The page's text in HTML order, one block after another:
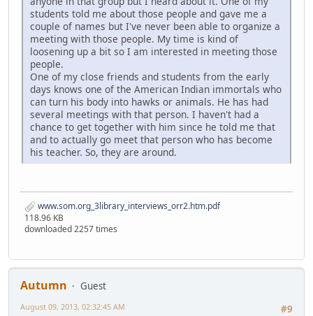
students told me about those people and gave me a
couple of names but I've never been able to organize a
meeting with those people. My time is kind of
loosening up a bit so I am interested in meeting those
people.
One of my close friends and students from the early
days knows one of the American Indian immortals who
can turn his body into hawks or animals. He has had
several meetings with that person. I haven't had a
chance to get together with him since he told me that
and to actually go meet that person who has become
his teacher. So, they are around.
www.som.org_3library_interviews_orr2.htm.pdf
118.96 KB
downloaded 2257 times
Autumn
Guest
#9
August 09, 2013, 02:32:45 AM